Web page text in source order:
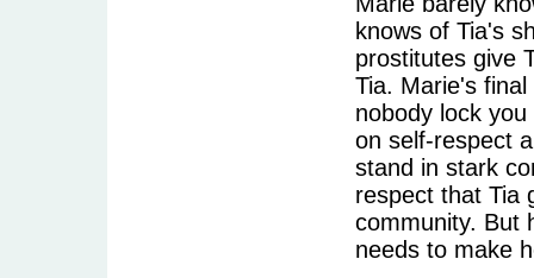
knows of Tia's
prostitutes give
Tia. Marie's
nobody lock
on self-respect
stand in stark
respect that Tia
community. But
needs to make